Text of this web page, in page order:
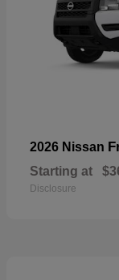
2026 Nissan
Starting at
Disclosure